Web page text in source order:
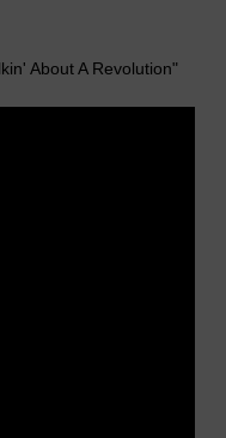
About A Revolution"